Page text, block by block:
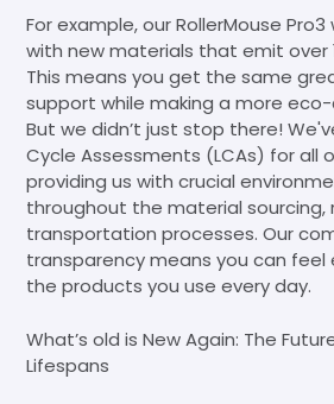
For example, our RollerMouse
with new materials that emit over
This means you get the same
support while making a more
But we didn’t just stop there!
Cycle Assessments (LCAs) for all
providing us with crucial
throughout the material sourcing,
transportation processes. Our
transparency means you can
the products you use every day.
What’s old is New Again: The
Lifespans